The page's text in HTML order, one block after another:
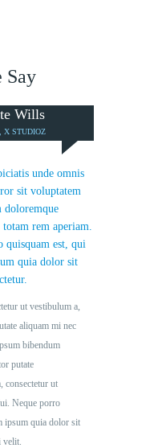
Say
Wills
X STUDIOZ
unde omnis
sit voluptatem
doloremque
rem aperiam.
quisquam est, qui
quia dolor sit
ut vestibulum a,
aliquam mi nec
bibendum
putate
consectetur ut
Neque porro
ipsum quia dolor sit
velit.